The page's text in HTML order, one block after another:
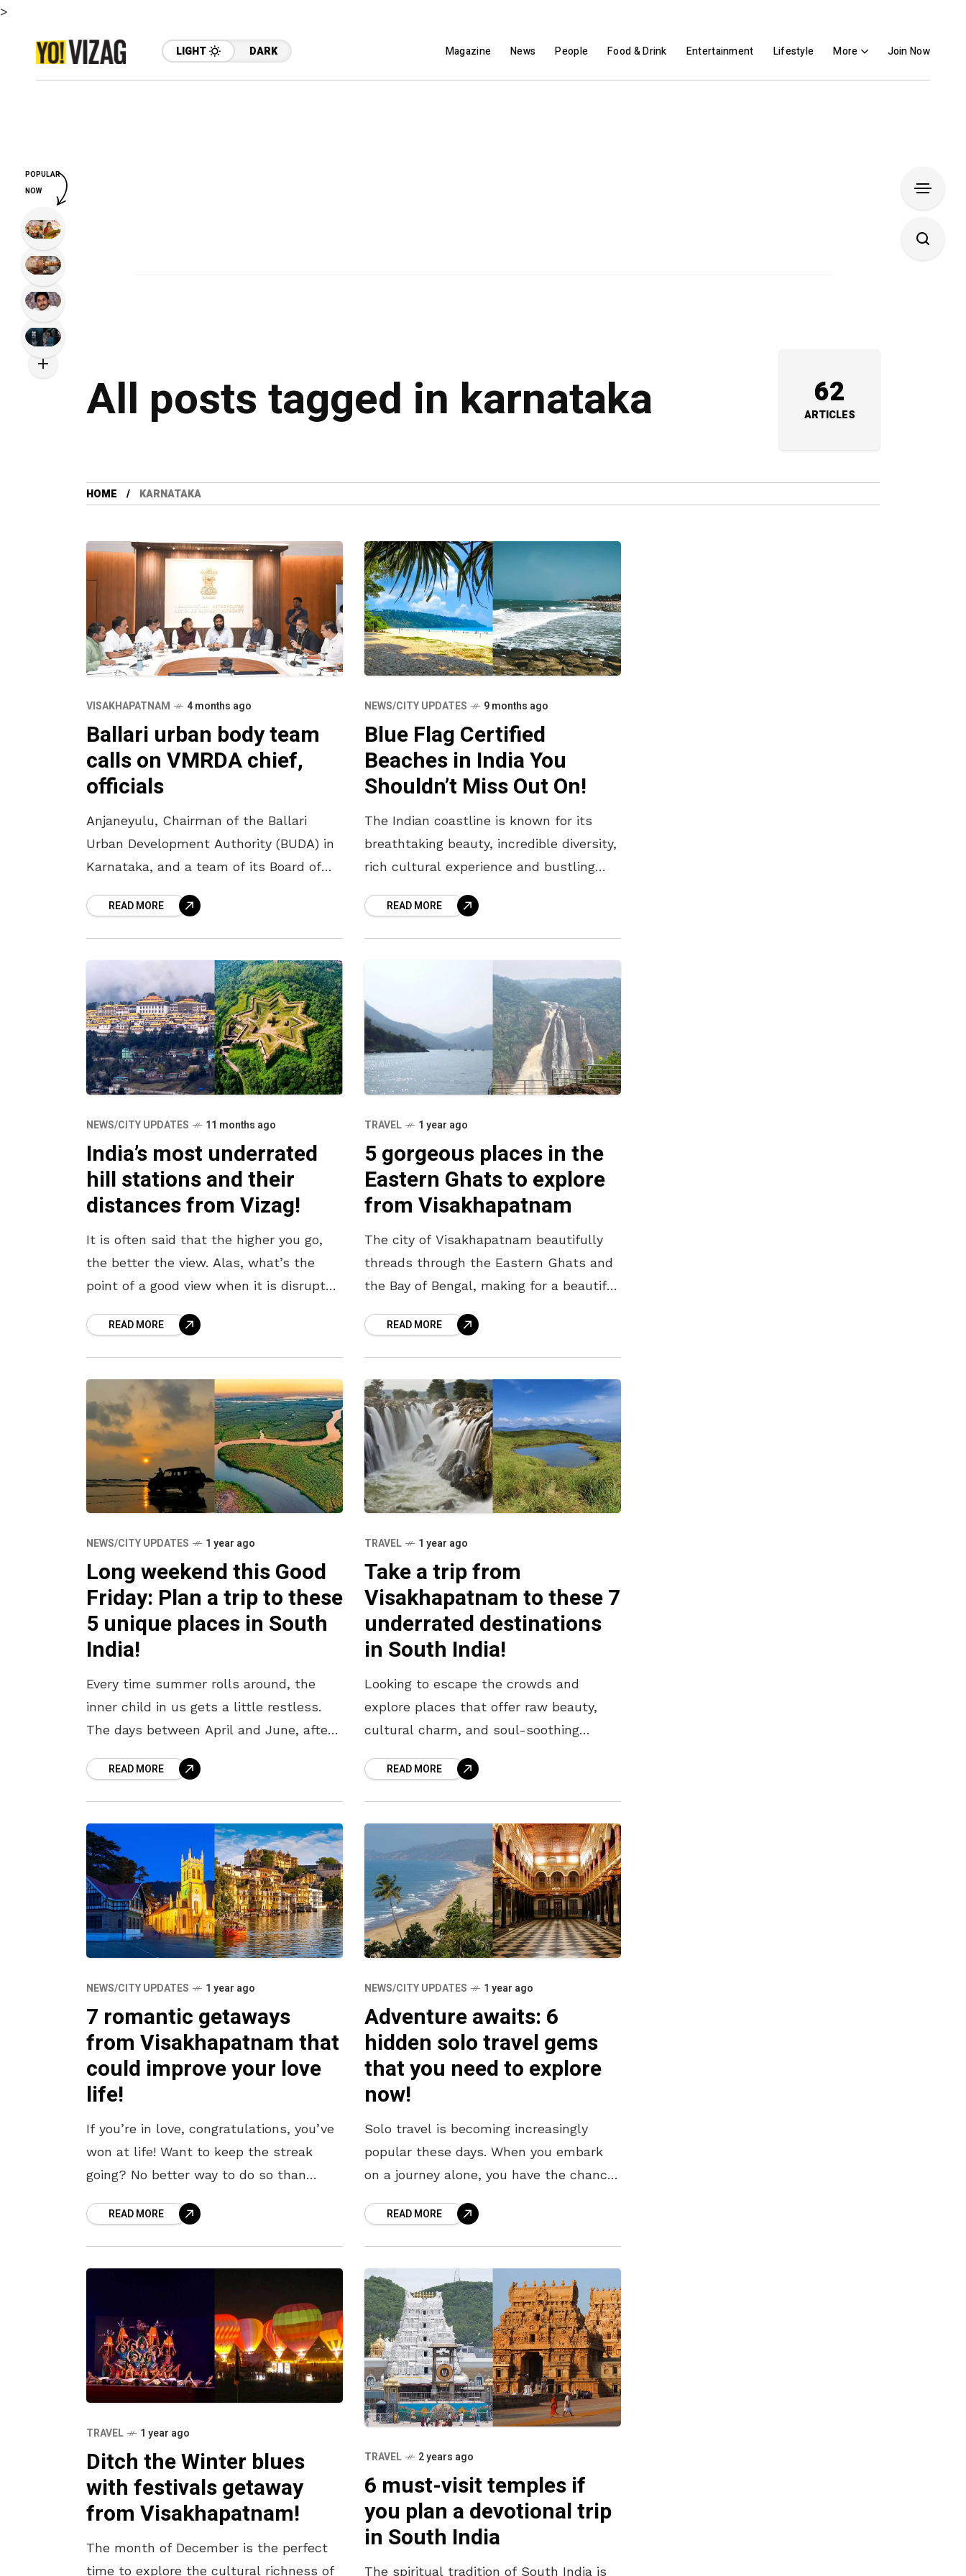
>
LIGHT DARK Magazine News People Food & Drink Entertainment Lifestyle More Join Now
All posts tagged in karnataka 62
ARTICLES
HOME KARNATAKA
VISAKHAPATNAM 4 months ago
Ballari urban body team
calls on VMRDA chief,
officials
Anjaneyulu, Chairman of the Ballari
Urban Development Authority (BUDA) in
Karnataka, and a team of its Board of
Chairman M V Pranav Gopal,
Commissioner
READ MORE
NEWS/CITY UPDATES 9 months ago
Blue Flag Certified
Beaches in India You
Shouldn’t Miss Out On!
The Indian coastline is known for its
breathtaking beauty, incredible diversity,
rich cultural experience and bustling
urban shores to peaceful and secluded
ones in
READ MORE
NEWS/CITY UPDATES 11 months ago
India’s most underrated
hill stations and their
distances from Vizag!
It is often said that the higher you go,
the better the view. Alas, what’s the
point of a good view when it is disrupted
READ MORE
TRAVEL 1 year ago
5 gorgeous places in the
Eastern Ghats to explore
from Visakhapatnam
The city of Visakhapatnam beautifully
threads through the Eastern Ghats and
the Bay of Bengal, making for a beautiful
referred to as a ‘coastal city’
READ MORE
NEWS/CITY UPDATES 1 year ago
Long weekend this Good
Friday: Plan a trip to these
5 unique places in South
India!
Every time summer rolls around, the
inner child in us gets a little restless.
The days between April and June, after
vacation,” and it is
READ MORE
TRAVEL 1 year ago
Take a trip from
Visakhapatnam to these 7
underrated destinations
in South India!
Looking to escape the crowds and
explore places that offer raw beauty,
cultural charm, and soul-soothing
have their appeal, sometimes the most
memorable journeys begin off
READ MORE
NEWS/CITY UPDATES 1 year ago
7 romantic getaways
from Visakhapatnam that
could improve your love
life!
If you’re in love, congratulations, you’ve
won at life! Want to keep the streak
going? No better way to do so than
romantic
READ MORE
NEWS/CITY UPDATES 1 year ago
Adventure awaits: 6
hidden solo travel gems
that you need to explore
now!
Solo travel is becoming increasingly
popular these days. When you embark
on a journey alone, you have the chance
various ways of life. If
READ MORE
TRAVEL 1 year ago
Ditch the Winter blues
with festivals getaway
from Visakhapatnam!
The month of December is the perfect
time to explore the cultural richness of
TRAVEL 2 years ago
6 must-visit temples if
you plan a devotional trip
in South India
The spiritual tradition of South India is
POPULAR
NOW